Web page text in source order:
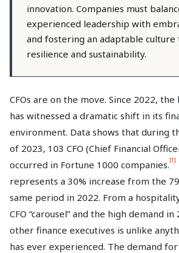
innovation. Companies must
experienced leadership with
and fostering an adaptable culture
resilience and sustainability.
CFOs are on the move. Since 2022,
has witnessed a dramatic shift in its
environment. Data shows that during
of 2023, 103 CFO (Chief Financial
occurred in Fortune 1000 companies.[1]
represents a 30% increase from the
same period in 2022. From a
CFO “carousel” and the high demand in
other finance executives is unlike
has ever experienced. The demand